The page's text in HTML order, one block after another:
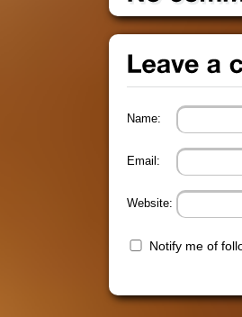
Name:
Email:
Website:
Notify me of